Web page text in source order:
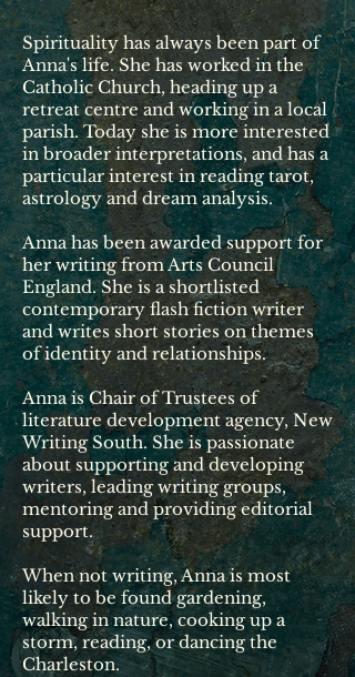
Spirituality has always been part of
Anna's life. She has worked in the
Catholic Church, heading up a
retreat centre and working in a local
parish. Today she is more interested
in broader interpretations, and has a
particular interest in reading tarot,
astrology and dream analysis.
Anna has been awarded support for
her writing from Arts Council
England. She is a shortlisted
contemporary flash fiction writer
andwritesshort stories on themes
of identity and relationships.
Anna is Chair of Trustees of
literature development agency, New
Writing South. She is passionate
about supporting and developing
writers, leading writing groups,
mentoring and providing editorial
support.
When not writing, Anna is most
likely to be found gardening,
walking in nature, cooking up a
storm, reading, or dancing the
Charleston.